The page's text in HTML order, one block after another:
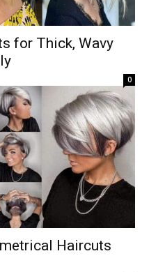
for Thick, Wavy
0
Haircuts